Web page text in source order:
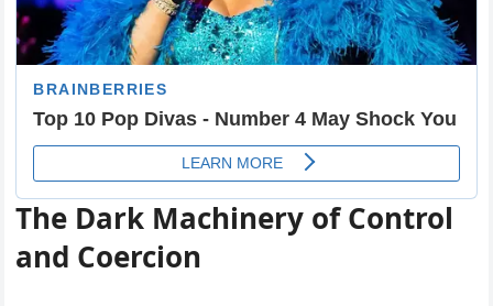
The Dark Machinery of Control
and Coercion